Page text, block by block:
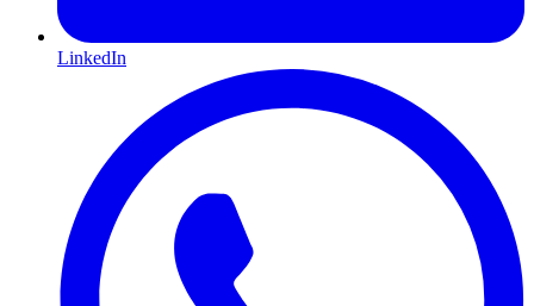
LinkedIn